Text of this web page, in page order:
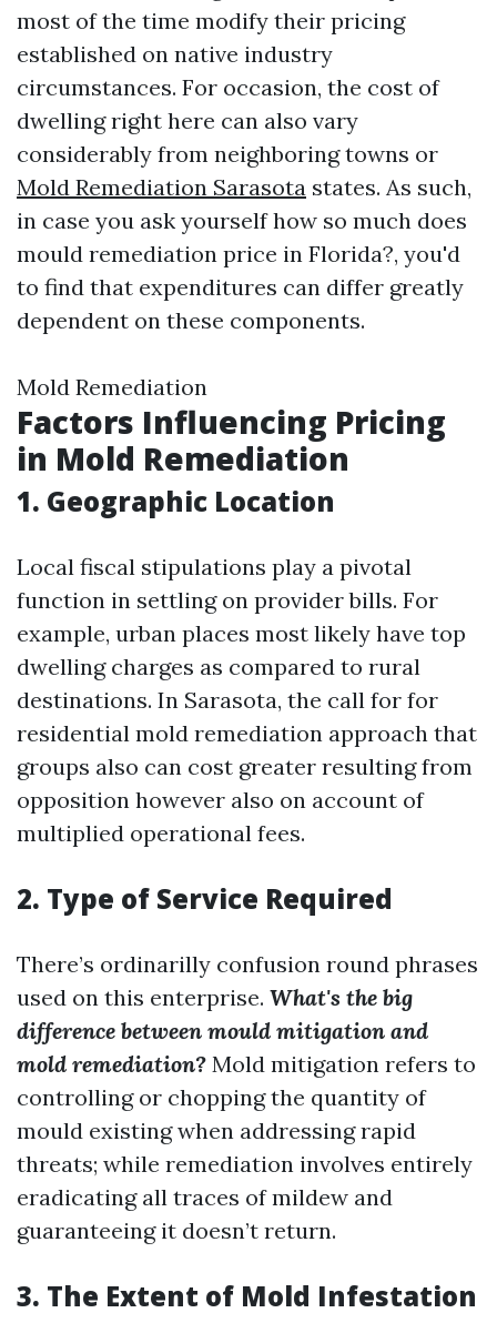
most of the time modify their pricing
established on native industry
circumstances. For occasion, the cost of
dwelling right here can also vary
considerably from neighboring towns or
Mold Remediation Sarasota states. As such,
in case you ask yourself how so much does
mould remediation price in Florida?, you'd
to find that expenditures can differ greatly
dependent on these components.
Mold Remediation
Factors Influencing Pricing
in Mold Remediation
1. Geographic Location
Local fiscal stipulations play a pivotal
function in settling on provider bills. For
example, urban places most likely have top
dwelling charges as compared to rural
destinations. In Sarasota, the call for for
residential mold remediation approach that
groups also can cost greater resulting from
opposition however also on account of
multiplied operational fees.
2. Type of Service Required
There’s ordinarilly confusion round phrases
used on this enterprise. What's the big
difference between mould mitigation and
mold remediation? Mold mitigation refers to
controlling or chopping the quantity of
mould existing when addressing rapid
threats; while remediation involves entirely
eradicating all traces of mildew and
guaranteeing it doesn’t return.
3. The Extent of Mold Infestation